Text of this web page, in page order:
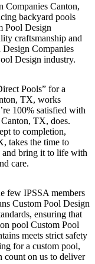
Companies Canton,
backyard pools
Pool Design
craftsmanship and
Design Companies
Design industry.
Pools” for a
TX, works
100% satisfied with
TX, does.
to completion,
takes the time to
and bring it to life with
care.
few IPSSA members
Custom Pool Design
ensuring that
pool Custom Pool
meets strict safety
for a custom pool,
count on us to deliver